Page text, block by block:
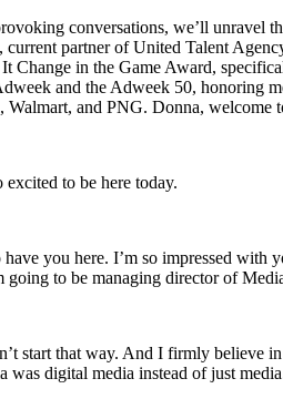
conversations, we’ll unravel
partner of United Talent
Change in the Game Award,
and the Adweek 50, honoring
Walmart, and PNG. Donna, welcome
to be here today.
have you here. I’m so impressed
going to be managing director of
start that way. And I firmly believe
was digital media instead of just